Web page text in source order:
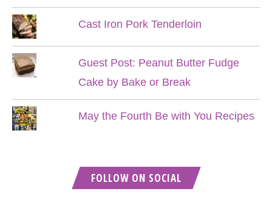
Cast Iron Pork Tenderloin
Guest Post: Peanut Butter Fudge
Cake by Bake or Break
May the Fourth Be with You Recipes
FOLLOW ON SOCIAL